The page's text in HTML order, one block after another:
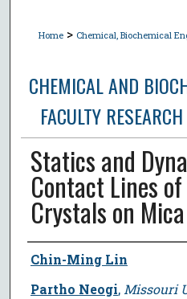
Home > Chemical, Biochemical
CHEMICAL AND
FACULTY
Statics and
Contact Lines
Crystals on Mica
Author
Chin-Ming Lin
Partho Neogi, Missouri